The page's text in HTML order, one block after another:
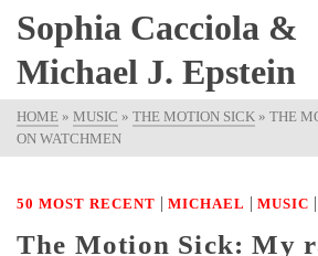
Sophia Cacciola &
Michael J. Epstein
HOME » MUSIC » THE MOTION SICK » THE
ON WATCHMEN
50 MOST RECENT | MICHAEL | MUSIC |
The Motion Sick: My